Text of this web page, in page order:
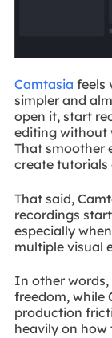
Camtasia feels
simpler and
open it, start
editing without
That smoother
create tutorials
That said,
recordings
especially
multiple visual
In other words,
freedom, while
production
heavily on